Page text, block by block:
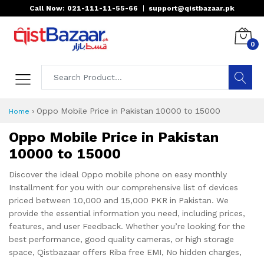
Call Now: 021-111-11-55-66 support@qistbazaar.pk
0
Home › Oppo Mobile Price in Pakistan 10000 to 15000
Oppo Mobile Price in Pakistan
10000 to 15000
Discover the ideal Oppo mobile phone on easy monthly
Installment for you with our comprehensive list of devices
priced between 10,000 and 15,000 PKR in Pakistan. We
provide the essential information you need, including prices,
features, and user Feedback. Whether you’re looking for the
best performance, good quality cameras, or high storage
space, Qistbazaar offers Riba free EMI, No hidden charges,